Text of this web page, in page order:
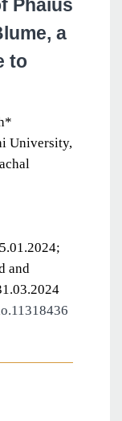
Phaius
a
to
University,
and